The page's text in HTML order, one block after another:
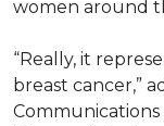
women around
“Really, it
breast cancer,”